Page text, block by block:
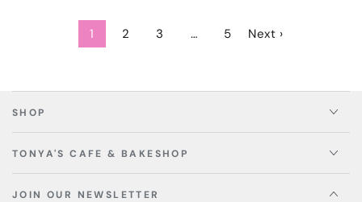
1 2 3 … 5 Next ›
SHOP
TONYA'S CAFE & BAKESHOP
JOIN OUR NEWSLETTER